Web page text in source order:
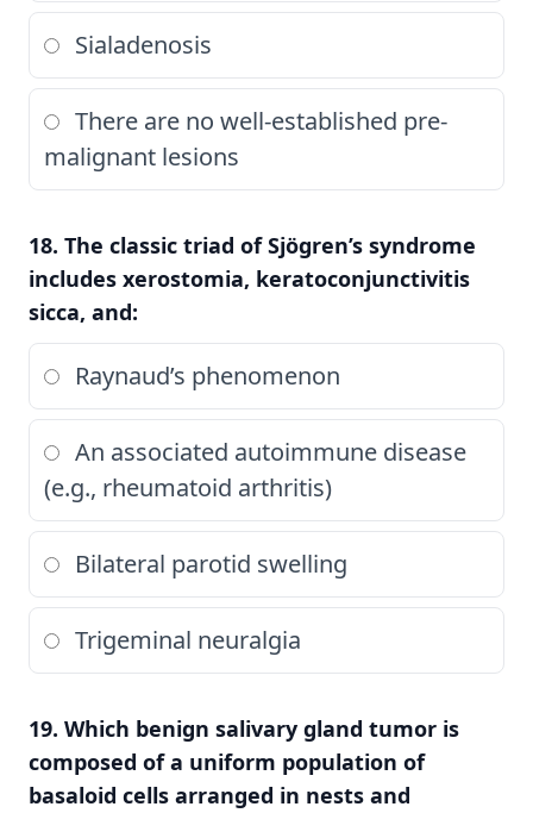
Sialadenosis
There are no well-established pre-
malignant lesions
18. The classic triad of Sjögren’s syndrome
includes xerostomia, keratoconjunctivitis
sicca, and:
Raynaud’s phenomenon
An associated autoimmune disease
(e.g., rheumatoid arthritis)
Bilateral parotid swelling
Trigeminal neuralgia
19. Which benign salivary gland tumor is
composed of a uniform population of
basaloid cells arranged in nests and